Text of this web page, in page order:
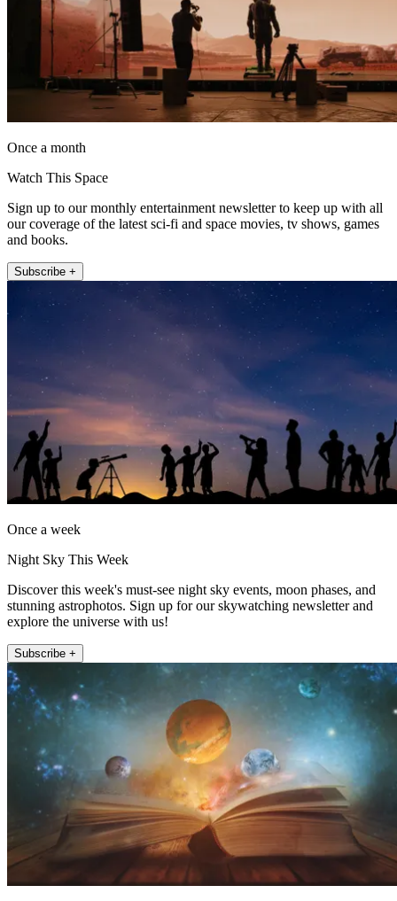
Once a month
Watch This Space
Sign up to our monthly entertainment newsletter to keep up with all
our coverage of the latest sci-fi and space movies, tv shows, games
and books.
Subscribe +
Once a week
Night Sky This Week
Discover this week's must-see night sky events, moon phases, and
stunning astrophotos. Sign up for our skywatching newsletter and
explore the universe with us!
Subscribe +